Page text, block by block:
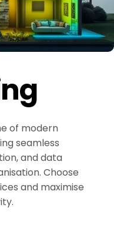
of modern
seamless
and data
Choose
and maximise